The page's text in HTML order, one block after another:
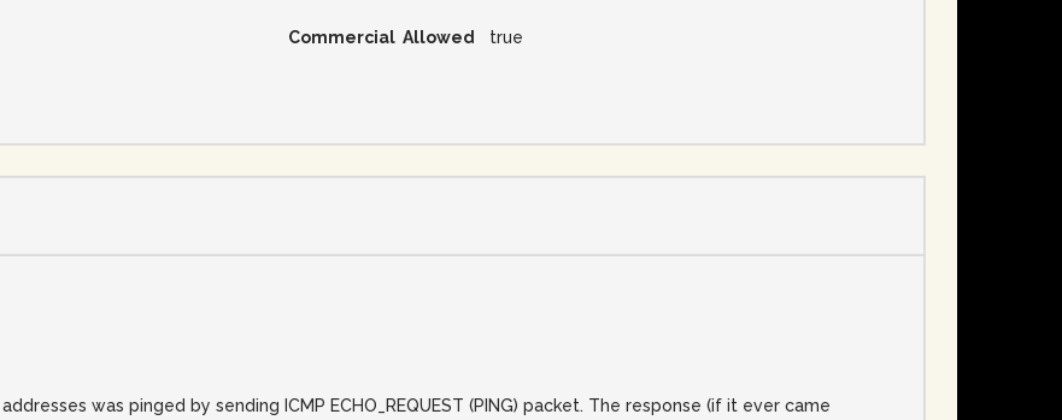
Commercial Allowed true
was pinged by sending ICMP ECHO_REQUEST (PING) packet. The response (if it ever came